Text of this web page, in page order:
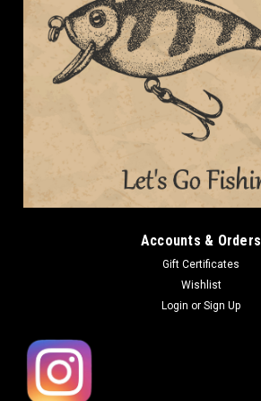
Accounts & Orders
Gift Certificates
Wishlist
Login or Sign Up